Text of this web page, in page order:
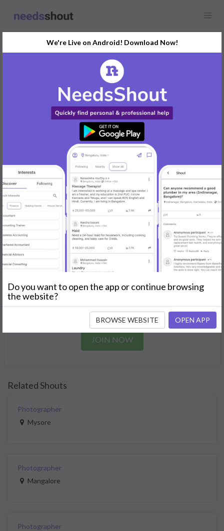
Family Photographer
Need a photographer for a family photoshoot in Mysuru.
Preferably someone with outdoor photography experience.
REPLY
Post Your Needs
Find the perfect solution for your personal and business
needs.
GET STARTED
Join as a Professional
need.
JOIN NOW
Related Shouts
Photographer
Mysore
Photographer
Mangalore
Photographer
We're Live on Android! Download Now!
Do you want to open the app or continue browsing
the website?
BROWSE WEBSITE OPEN APP